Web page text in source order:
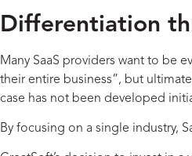
Differentiation
Many SaaS providers want to be
their entire business”, but
case has not been developed
By focusing on a single industry,